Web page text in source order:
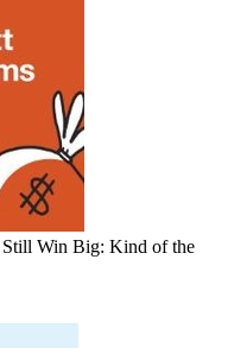
Win Big: Kind of the